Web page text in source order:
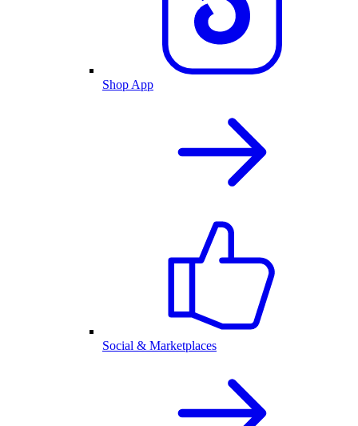
Shop App
Social & Marketplaces